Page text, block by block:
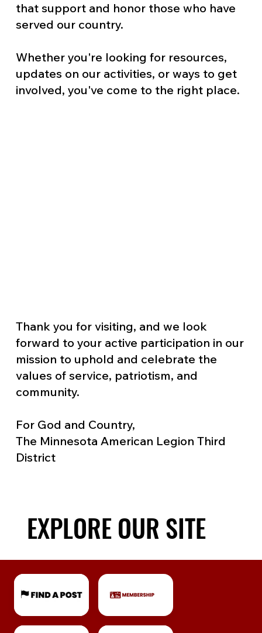
that support and honor those who have
served our country.
Whether you're looking for resources,
updates on our activities, or ways to get
involved, you've come to the right place.
Thank you for visiting, and we look
forward to your active participation in our
mission to uphold and celebrate the
values of service, patriotism, and
community.
For God and Country,
The Minnesota American Legion Third
District
EXPLORE OUR SITE
EXPLORE OUR SITE